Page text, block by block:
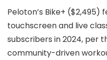
Peloton’s Bike+ ($2,495)
touchscreen and live
subscribers in 2024, per
community-driven